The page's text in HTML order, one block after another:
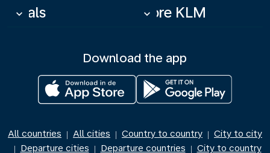
Deals
keyboard_arrow_down More KLM
keyboard_arrow_down
Download the app
All countries | All cities | Country to country | City to city
| Departure cities | Departure countries | City to country